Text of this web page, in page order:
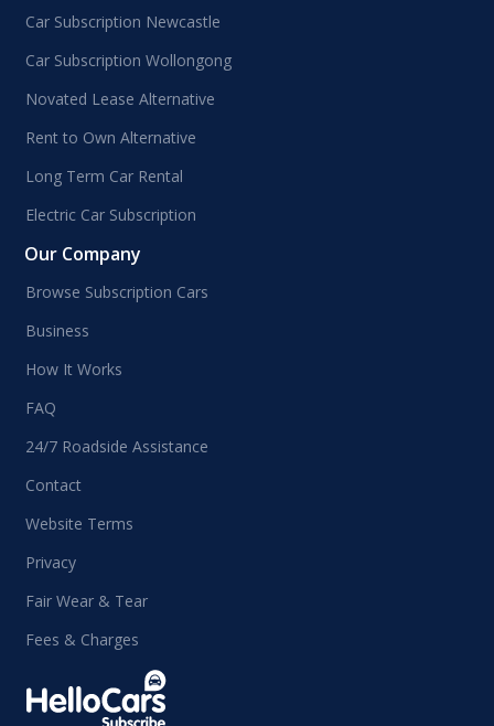
Car Subscription Newcastle
Car Subscription Wollongong
Novated Lease Alternative
Rent to Own Alternative
Long Term Car Rental
Electric Car Subscription
Our Company
Browse Subscription Cars
Business
How It Works
FAQ
24/7 Roadside Assistance
Contact
Website Terms
Privacy
Fair Wear & Tear
Fees & Charges